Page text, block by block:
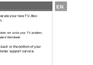
EN
your new TV. Also
not solve your TV problem,
Worldwide
or the bottom of your
support service.